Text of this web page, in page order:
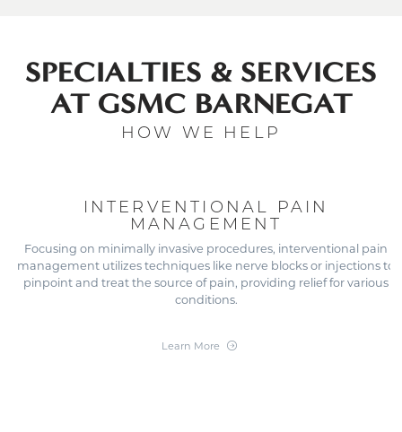
SPECIALTIES & SERVICES
AT GSMC BARNEGAT
HOW WE HELP
INTERVENTIONAL PAIN
MANAGEMENT
Focusing on minimally invasive procedures, interventional pain
management utilizes techniques like nerve blocks or injections to
pinpoint and treat the source of pain, providing relief for various
conditions.
Learn More